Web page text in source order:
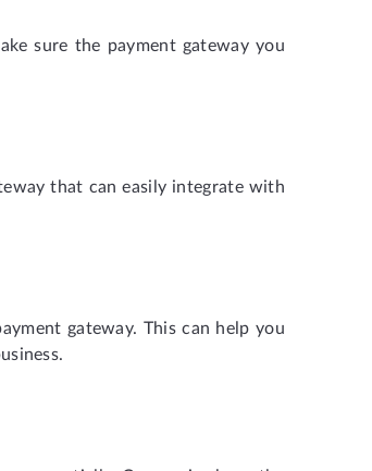
sure the payment gateway you
that can easily integrate with
gateway. This can help you